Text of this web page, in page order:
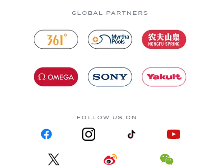
GLOBAL PARTNERS
FOLLOW US ON